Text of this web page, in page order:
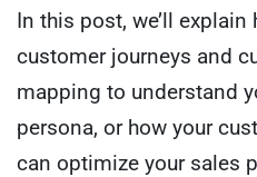
In this post, we’ll explain
customer journeys and
mapping to understand
persona, or how your
can optimize your sales